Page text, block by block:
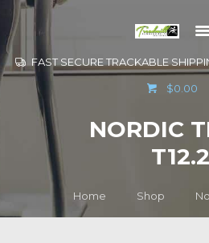
FAST SECURE TRACKABLE
$0.00
NORDIC
T12.2
Home Shop
GO TO
CONTACT US